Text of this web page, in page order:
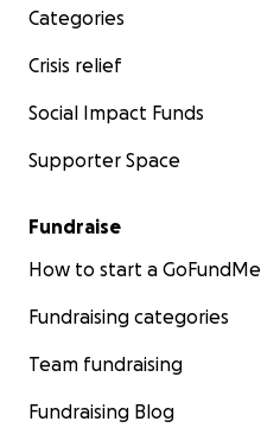
Categories
Crisis relief
Social Impact Funds
Supporter Space
Fundraise
How to start a GoFundMe
Fundraising categories
Team fundraising
Fundraising Blog